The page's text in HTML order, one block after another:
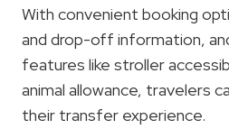
With convenient booking
and drop-off information,
features like stroller
animal allowance, travelers
their transfer experience.